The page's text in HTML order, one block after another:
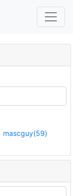
mascguy(59)